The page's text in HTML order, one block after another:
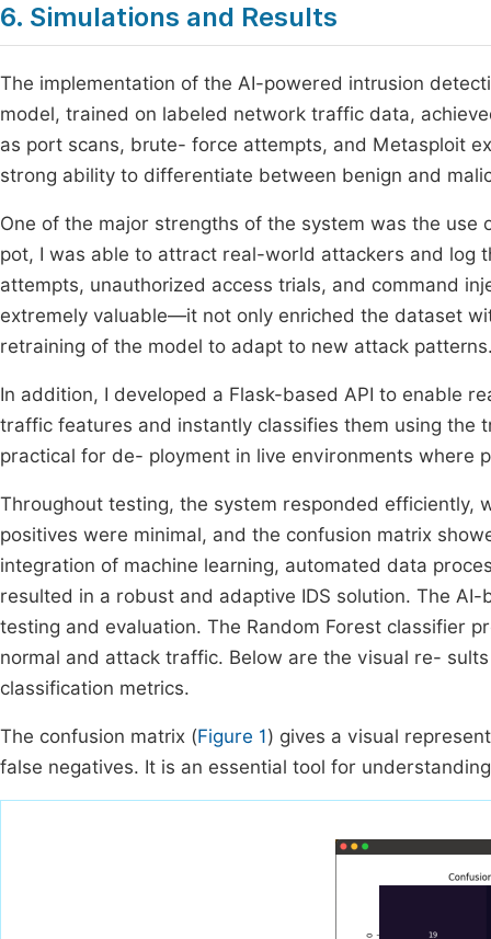
6. Simulations and Results
The implementation of the AI-powered intrusion
model, trained on labeled network traffic data,
as port scans, brute- force attempts, and Metasploit
strong ability to differentiate between benign and
One of the major strengths of the system was the
pot, I was able to attract real-world attackers and log
attempts, unauthorized access trials, and command
extremely valuable—it not only enriched the dataset
retraining of the model to adapt to new attack
In addition, I developed a Flask-based API to enable
traffic features and instantly classifies them using the
practical for de- ployment in live environments where
Throughout testing, the system responded efficiently,
positives were minimal, and the confusion matrix
integration of machine learning, automated data
resulted in a robust and adaptive IDS solution. The
testing and evaluation. The Random Forest classifier
normal and attack traffic. Below are the visual re-
classification metrics.
The confusion matrix (Figure 1) gives a visual
false negatives. It is an essential tool for